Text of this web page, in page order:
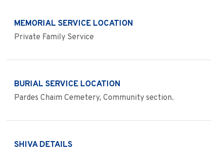
MEMORIAL SERVICE LOCATION
Private Family Service
BURIAL SERVICE LOCATION
Pardes Chaim Cemetery, Community section.
SHIVA DETAILS